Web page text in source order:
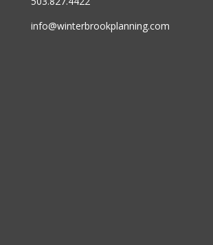
info@winterbrookplanning.com